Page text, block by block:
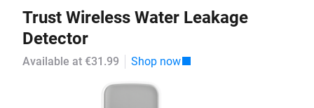
Trust Wireless Water Leakage
Detector
Available at €31.99 Shop now